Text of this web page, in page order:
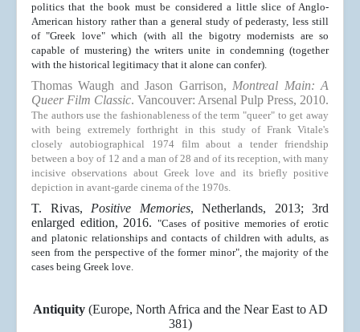
politics that the book must be considered a little slice of Anglo-
American history rather than a general study of pederasty, less still
of "Greek love" which (with all the bigotry modernists are so
capable of mustering) the writers unite in condemning (together
with the historical legitimacy that it alone can confer).
Thomas Waugh and Jason Garrison, Montreal Main: A
Queer Film Classic. Vancouver: Arsenal Pulp Press, 2010.
The authors use the fashionableness of the term "queer" to get away
with being extremely forthright in this study of Frank Vitale's
closely autobiographical 1974 film about a tender friendship
between a boy of 12 and a man of 28 and of its reception, with many
incisive observations about Greek love and its briefly positive
depiction in avant-garde cinema of the 1970s.
T. Rivas, Positive Memories, Netherlands, 2013; 3rd
enlarged edition, 2016. "Cases of positive memories of erotic
and platonic relationships and contacts of children with adults, as
seen from the perspective of the former minor", the majority of the
cases being Greek love.
Antiquity (Europe, North Africa and the Near East to AD
381)